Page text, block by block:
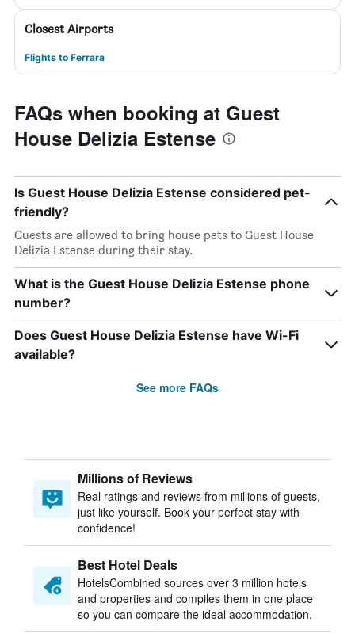
Closest Airports
Flights to Ferrara
FAQs when booking at Guest
House Delizia Estense
Is Guest House Delizia Estense considered pet-
friendly?
Guests are allowed to bring house pets to Guest House
Delizia Estense during their stay.
What is the Guest House Delizia Estense phone
number?
Does Guest House Delizia Estense have Wi-Fi
available?
See more FAQs
Millions of Reviews
Real ratings and reviews from millions of guests,
just like yourself. Book your perfect stay with
confidence!
Best Hotel Deals
HotelsCombined sources over 3 million hotels
and properties and compiles them in one place
so you can compare the ideal accommodation.